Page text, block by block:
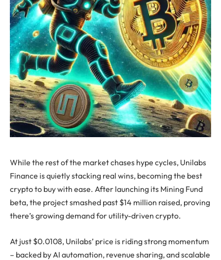
While the rest of the market chases hype cycles, Unilabs
Finance is quietly stacking real wins, becoming the best
crypto to buy with ease. After launching its Mining Fund
beta, the project smashed past $14 million raised, proving
there’s growing demand for utility-driven crypto.
At just $0.0108, Unilabs’ price is riding strong momentum
– backed by AI automation, revenue sharing, and scalable